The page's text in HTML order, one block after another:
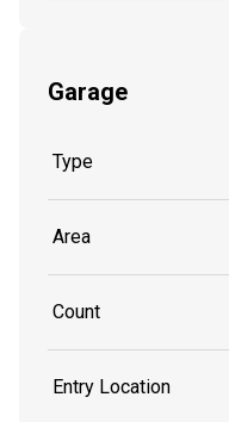
Garage
Type
Area
Count
Entry Location